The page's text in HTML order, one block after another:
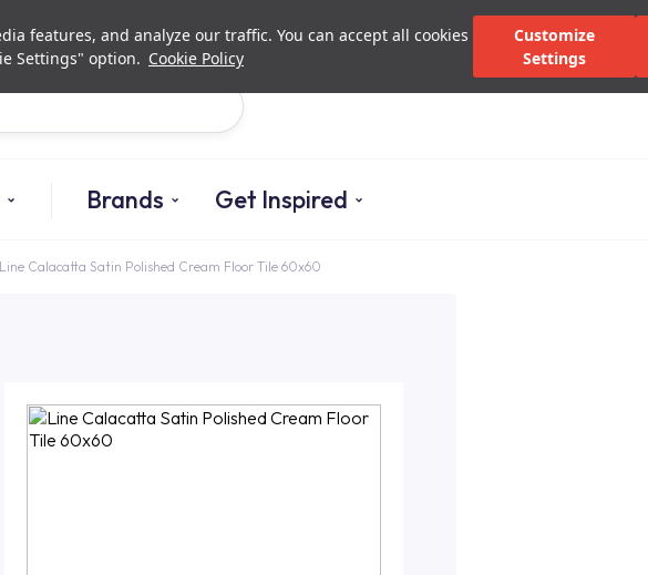
features, and analyze our traffic. You can accept all cookies
Settings" option. Cookie Policy
Customize
Settings
Investor Relations Authorized Dealers and Services
Brands Get Inspired
Line Calacatta Satin Polished Cream Floor Tile 60x60